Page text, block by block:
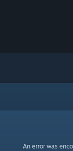
An error was